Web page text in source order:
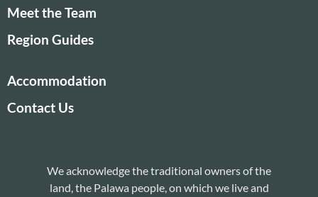
Meet the Team
Region Guides
Accommodation
Contact Us
We acknowledge the traditional owners of the
land, the Palawa people, on which we live and